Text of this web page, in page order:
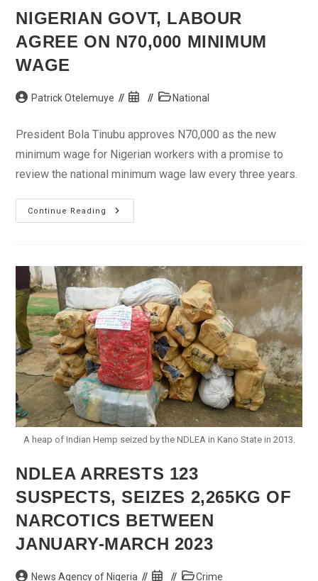
NIGERIAN GOVT, LABOUR
AGREE ON N70,000 MINIMUM
WAGE
PostPatrick Otelemuye
Post
PostNational
President Bola Tinubu approves N70,000 as the new
minimum wage for Nigerian workers with a promise to
review the national minimum wage law every three years.
Continue Reading
Nigerian
Govt,
Minimum
Wage
A heap of Indian Hemp seized by the NDLEA in Kano State in 2013.
NDLEA ARRESTS 123
SUSPECTS, SEIZES 2,265KG OF
NARCOTICS BETWEEN
JANUARY-MARCH 2023
PostNews Agency of Nigeria Post PostCrime